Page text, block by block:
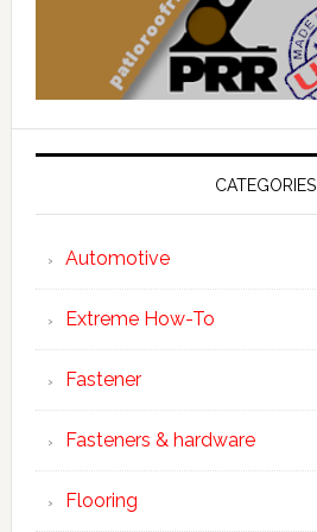
CATEGORIES
Automotive
Extreme How-To
Fastener
Fasteners & hardware
Flooring